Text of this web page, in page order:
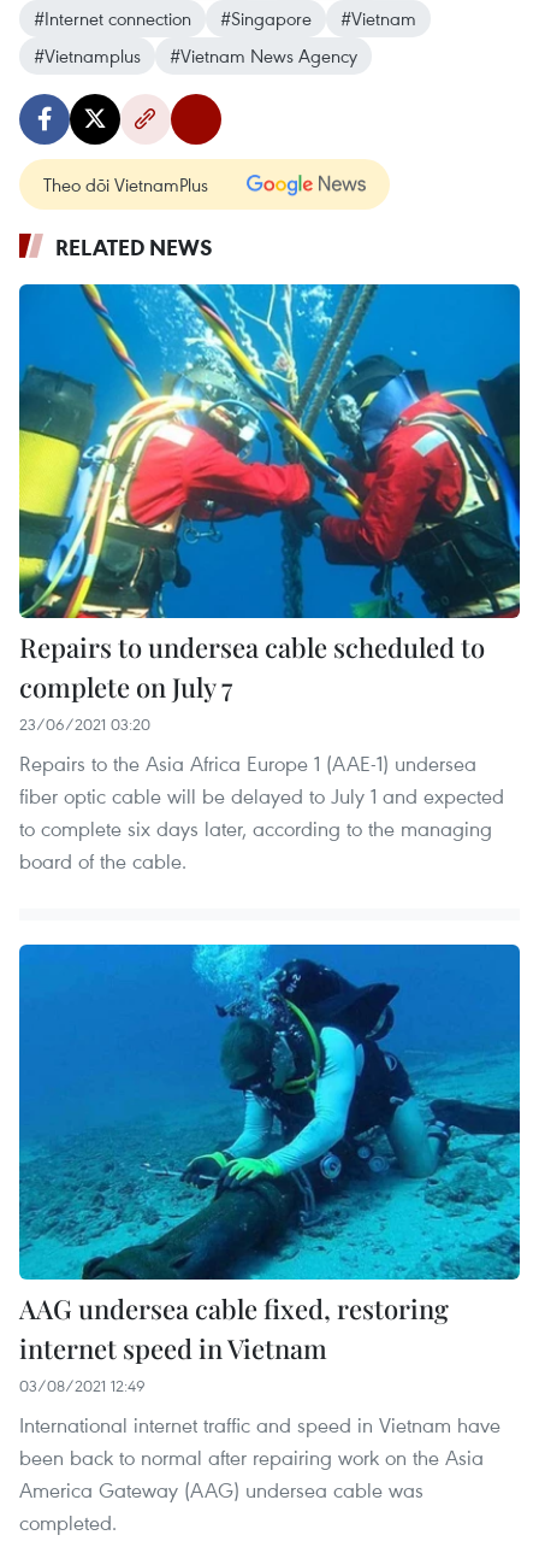
#Internet connection
#Singapore
#Vietnam
#Vietnamplus
#Vietnam News Agency
Theo dõi VietnamPlus
RELATED NEWS
Repairs to undersea cable scheduled to
complete on July 7
23/06/2021 03:20
Repairs to the Asia Africa Europe 1 (AAE-1) undersea
fiber optic cable will be delayed to July 1 and expected
to complete six days later, according to the managing
board of the cable.
AAG undersea cable fixed, restoring
internet speed in Vietnam
03/08/2021 12:49
International internet traffic and speed in Vietnam have
been back to normal after repairing work on the Asia
America Gateway (AAG) undersea cable was
completed.